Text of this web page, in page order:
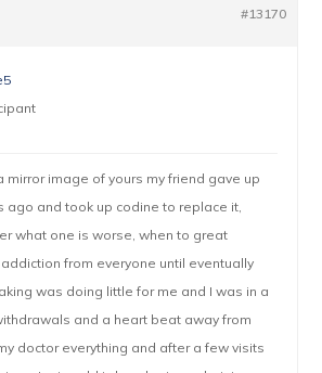
#13170
mirror image of yours my friend gave up
ago and took up codine to replace it,
what one is worse, when to great
from everyone until eventually
was doing little for me and I was in a
and a heart beat away from
doctor everything and after a few visits